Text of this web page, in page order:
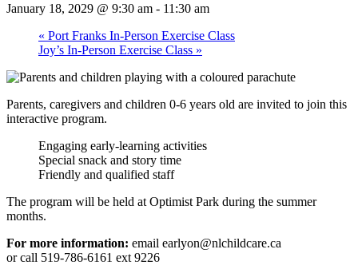
January 18, 2029 @ 9:30 am - 11:30 am
« Port Franks In-Person Exercise Class
Joy’s In-Person Exercise Class »
Parents, caregivers and children 0-6 years old are invited to join this
interactive program.
Engaging early-learning activities
Special snack and story time
Friendly and qualified staff
The program will be held at Optimist Park during the summer
months.
For more information: email earlyon@nlchildcare.ca
or call 519-786-6161 ext 9226